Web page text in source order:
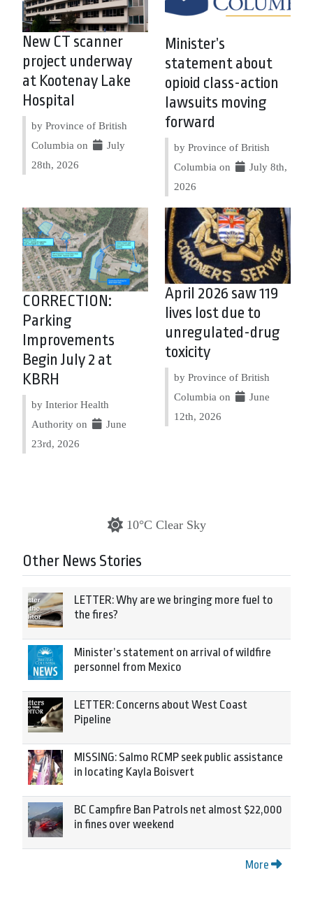
New CT scanner
project underway
at Kootenay Lake
Hospital
by Province of British
Columbia on
July
28th, 2026
Minister’s
statement about
opioid class-action
lawsuits moving
forward
by Province of British
Columbia on
July 8th,
2026
CORRECTION:
Parking
Improvements
Begin July 2 at
KBRH
by Interior Health
Authority on
June
23rd, 2026
April 2026 saw 119
lives lost due to
unregulated-drug
toxicity
by Province of British
Columbia on
June
12th, 2026
10°C Clear Sky
Other News Stories
LETTER: Why are we bringing more fuel to
the fires?
Minister’s statement on arrival of wildfire
personnel from Mexico
LETTER: Concerns about West Coast
Pipeline
MISSING: Salmo RCMP seek public assistance
in locating Kayla Boisvert
BC Campfire Ban Patrols net almost $22,000
in fines over weekend
More